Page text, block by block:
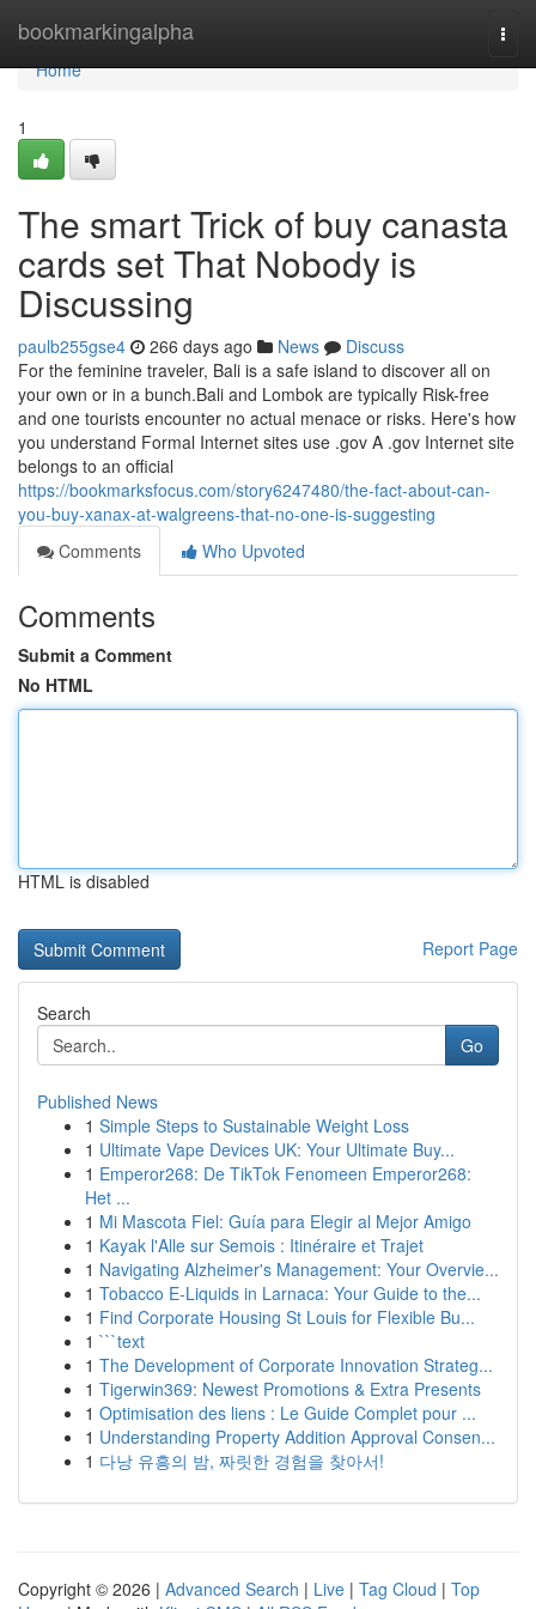
bookmarkingalpha
Home
Home
1
The smart Trick of buy canasta
cards set That Nobody is
Discussing
paulb255gse4 266 days ago News
Discuss
For the feminine traveler, Bali is a safe island to discover all on
your own or in a bunch.Bali and Lombok are typically Risk-free
and one tourists encounter no actual menace or risks. Here's how
you understand Formal Internet sites use .gov A .gov Internet site
belongs to an official
https://bookmarksfocus.com/story6247480/the-fact-about-can-
you-buy-xanax-at-walgreens-that-no-one-is-suggesting
Comments
Who Upvoted
Comments
Submit a Comment
No HTML
HTML is disabled
Report Page
Search
Go
Published News
1 Simple Steps to Sustainable Weight Loss
1 Ultimate Vape Devices UK: Your Ultimate Buy...
1 Emperor268: De TikTok Fenomeen Emperor268:
Het ...
1 Mi Mascota Fiel: Guía para Elegir al Mejor Amigo
1 Kayak l'Alle sur Semois : Itinéraire et Trajet
1 Navigating Alzheimer's Management: Your Overvie...
1 Tobacco E-Liquids in Larnaca: Your Guide to the...
1 Find Corporate Housing St Louis for Flexible Bu...
1 ```text
1 The Development of Corporate Innovation Strateg...
1 Tigerwin369: Newest Promotions & Extra Presents
1 Optimisation des liens : Le Guide Complet pour ...
1 Understanding Property Addition Approval Consen...
1 다낭 유흥의 밤, 짜릿한 경험을 찾아서!
Copyright © 2026 | Advanced Search | Live | Tag Cloud | Top